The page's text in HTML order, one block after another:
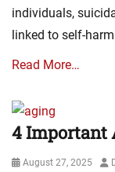
individuals,
linked to self-harm
Read More…
4 Important
Posted
August 27, 2025